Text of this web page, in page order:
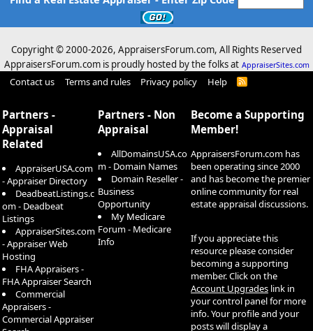
Copyright © 2000-2026, AppraisersForum.com, All Rights Reserved
AppraisersForum.com is proudly hosted by the folks at AppraiserSites.com
Contact us Terms and rules Privacy policy Help
R
Partners -
Appraisal
Related
AppraiserUSA.com
- Appraiser Directory
DeadbeatListings.c
om - Deadbeat
Listings
AppraiserSites.com
- Appraiser Web
Hosting
FHA Appraisers -
FHA Appraiser Search
Commercial
Appraisers -
Commercial Appraiser
Partners - Non
Appraisal
AllDomainsUSA.co
m - Domain Names
Domain Reseller -
Business
Opportunity
My Medicare
Forum - Medicare
Info
Become a Supporting
Member!
AppraisersForum.com has
been operating since 2000
and has become the premier
online community for real
estate appraisal discussions.
If you appreciate this
resource please consider
becoming a supporting
member. Click on the
Account Upgrades link in
your control panel for more
info. Your profile and your
posts will display a